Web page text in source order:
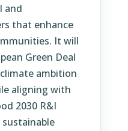
and
that enhance
It will
Green Deal
ambition
aligning with
2030 R&I